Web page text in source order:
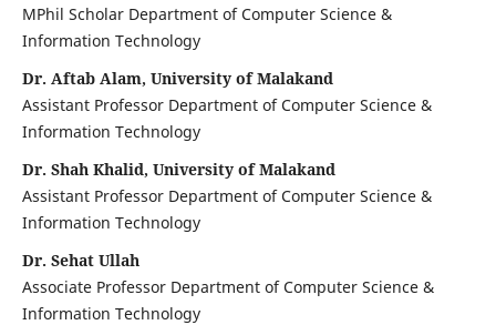
MPhil Scholar Department of Computer Science &
Information Technology
Dr. Aftab Alam, University of Malakand
Assistant Professor Department of Computer Science &
Information Technology
Dr. Shah Khalid, University of Malakand
Assistant Professor Department of Computer Science &
Information Technology
Dr. Sehat Ullah
Associate Professor Department of Computer Science &
Information Technology